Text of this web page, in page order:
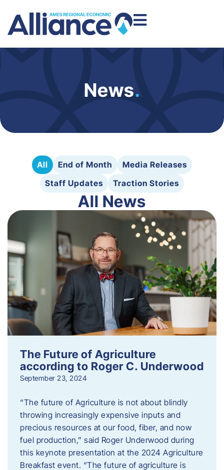
News.
All End of Month
Media Releases
Staff Updates
Traction Stories
All News
The Future of Agriculture
according to Roger C. Underwood
September 23, 2024
“The future of Agriculture is not about blindly
throwing increasingly expensive inputs and
precious resources at our food, fiber, and now
fuel production,” said Roger Underwood during
this keynote presentation at the 2024 Agriculture
Breakfast event. “The future of agriculture is